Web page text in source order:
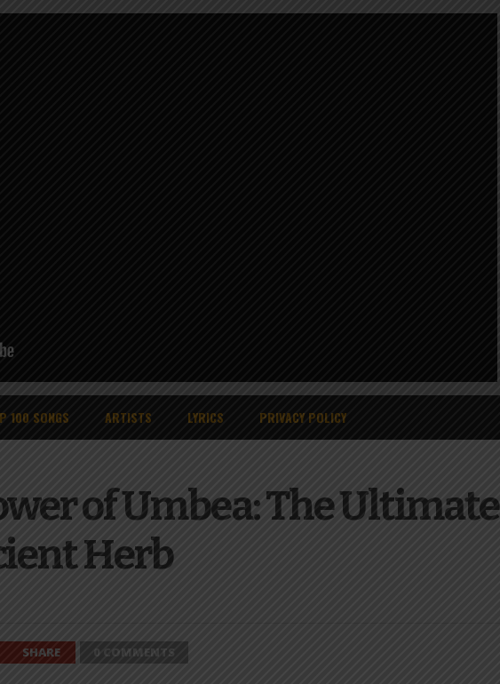
100 SONGS ARTISTS LYRICS PRIVACY POLICY
of Umbea: The Ultimate
Herb
SHARE 0 COMMENTS